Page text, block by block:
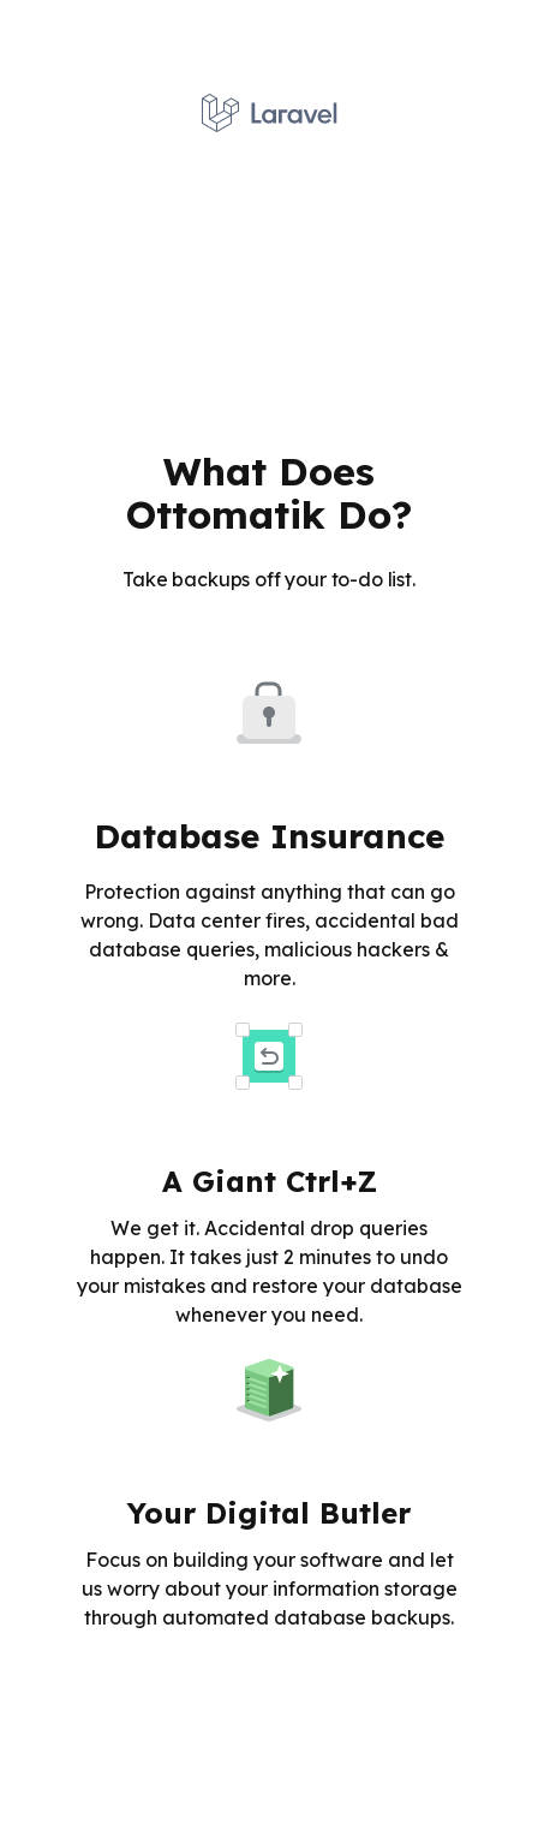
What Does
Ottomatik Do?
Take backups off your to-do list.
Database Insurance
Protection against anything that can go
wrong. Data center fires, accidental bad
database queries, malicious hackers &
more.
A Giant Ctrl+Z
We get it. Accidental drop queries
happen. It takes just 2 minutes to undo
your mistakes and restore your database
whenever you need.
Your Digital Butler
Focus on building your software and let
us worry about your information storage
through automated database backups.